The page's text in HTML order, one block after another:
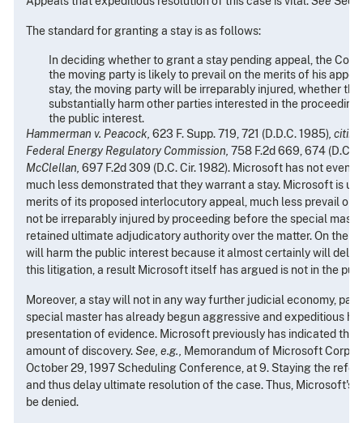
The standardfor granting a stay is as follows:
In deciding whether to grant a stay pending appeal, the
the moving party is likely to prevail on the merits of his
stay, the moving party will be irreparably injured, whether
substantially harm other parties interested in the
the public interest.
Hammerman v. Peacock, 623 F. Supp. 719, 721 (D.D.C. 1985) ,
Federal Energy Regulatory Commission, 758 F.2d 669, 674 (D.C.
McClellan, 697 F.2d 309 (D.C. Cir. 1982). Microsoft has not even
much less demonstrated that they warrant a stay. Microsoft is
merits of its proposed interlocutory appeal, much less prevail on
not be irreparably injured by proceeding before the special
retained ultimate adjudicatory authority over the matter. On the
will harm the public interest because it almost certainly will
this litigation, a result Microsoft itself has argued is not in the
Moreover, a stay will not in any way further judicial economy,
special master has already begun aggressive and expeditious
presentation of evidence. Microsoft previously has indicated
amount of discovery.See, e.g., Memorandum of Microsoft
October 29, 1997 Scheduling Conference, at 9. Staying the
and thus delay ultimate resolution of the case. Thus, Microsoft's
be denied.